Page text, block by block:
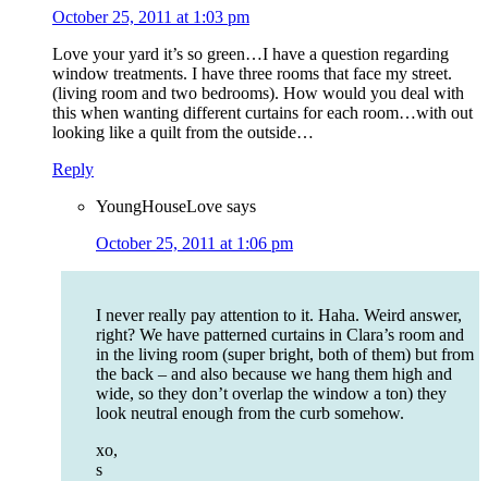
October 25, 2011 at 1:03 pm
Love your yard it’s so green…I have a question regarding
window treatments. I have three rooms that face my street.
(living room and two bedrooms). How would you deal with
this when wanting different curtains for each room…with out
looking like a quilt from the outside…
Reply
YoungHouseLove says
October 25, 2011 at 1:06 pm
I never really pay attention to it. Haha. Weird answer,
right? We have patterned curtains in Clara’s room and
in the living room (super bright, both of them) but from
the back – and also because we hang them high and
wide, so they don’t overlap the window a ton) they
look neutral enough from the curb somehow.
xo,
s